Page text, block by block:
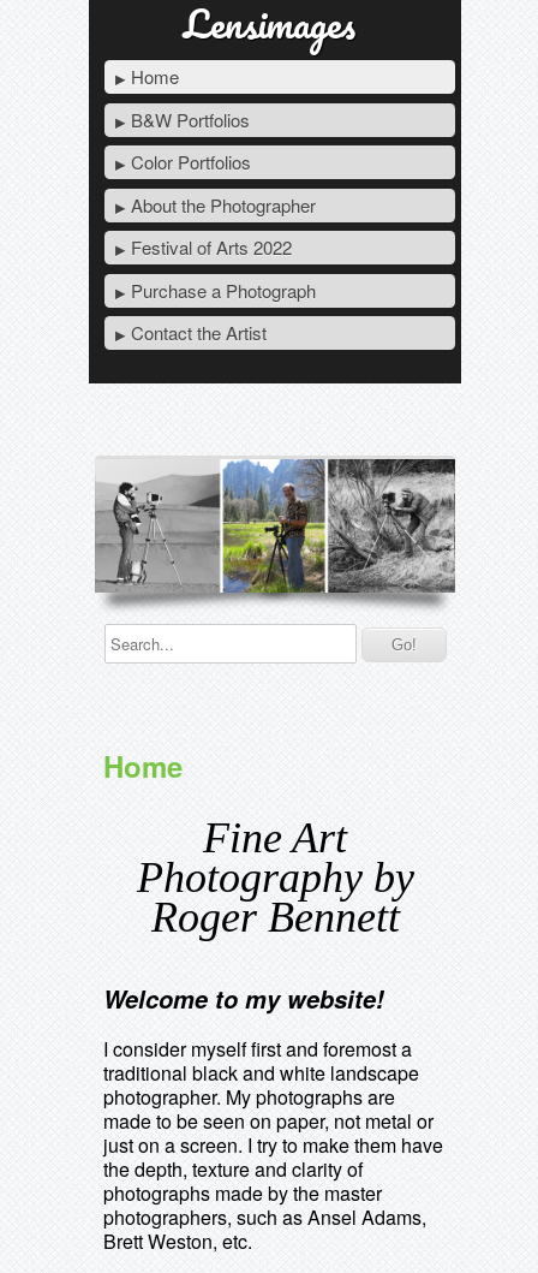
Lensimages
Home
B&W Portfolios
Color Portfolios
About the Photographer
Festival of Arts 2022
Purchase a Photograph
Contact the Artist
Home
Fine Art
Photography by
Roger Bennett
Welcome to my website!
I consider myself first and foremost a
traditional black and white landscape
photographer. My photographs are
made to be seen on paper, not metal or
just on a screen. I try to make them have
the depth, texture and clarity of
photographs made by the master
photographers, such as Ansel Adams,
Brett Weston, etc.